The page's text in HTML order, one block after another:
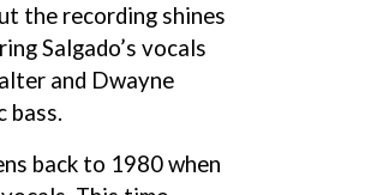
the recording shines
Salgado’s vocals
and Dwayne
bass.
back to 1980 when